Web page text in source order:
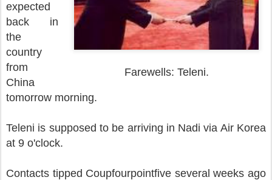
Farewells: Teleni.
expected
back in
the
country
from
China
tomorrow morning.
Teleni is supposed to be arriving in Nadi via Air Korea
at 9 o'clock.
Contacts tipped Coupfourpointfive several weeks ago